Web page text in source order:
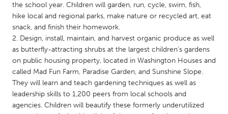
NETHERLANDS
Leiden
Rotterdam
Utrecht
QATAR
Qatar
the school year. Children will garden, run, cycle, swim, fish,
hike local and regional parks, make nature or recycled art, eat
snack, and finish their homework.
Design, install, maintain, and harvest organic produce as well
as butterfly-attracting shrubs at the largest children’s gardens
on public housing property, located in Washington Houses and
called Mad Fun Farm, Paradise Garden, and Sunshine Slope.
They will learn and teach gardening techniques as well as
leadership skills to 1,200 peers from local schools and
agencies. Children will beautify these formerly underutilized